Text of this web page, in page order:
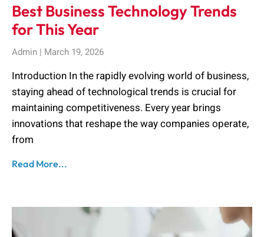
Best Business Technology Trends
for This Year
Admin March 19, 2026
Introduction In the rapidly evolving world of business,
staying ahead of technological trends is crucial for
maintaining competitiveness. Every year brings
innovations that reshape the way companies operate,
from
Read More...